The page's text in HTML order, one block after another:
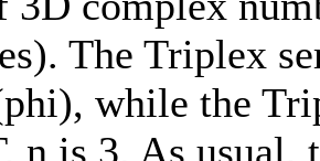
The Triplex
while the
n is 3. As usual,